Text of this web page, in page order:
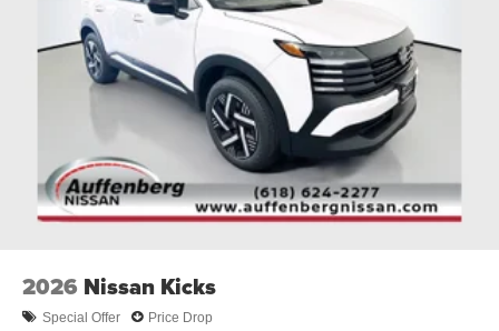
2026 Nissan Kicks
Special Offer Price Drop